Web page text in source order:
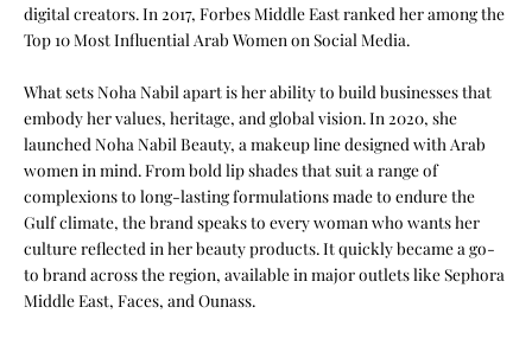
digital creators. In 2017, Forbes Middle East ranked her among the
Top 10 Most Influential Arab Women on Social Media.
What sets Noha Nabil apart is her ability to build businesses that
embody her values, heritage, and global vision. In 2020, she
launched Noha Nabil Beauty, a makeup line designed with Arab
women in mind. From bold lip shades that suit a range of
complexions to long-lasting formulations made to endure the
Gulf climate, the brand speaks to every woman who wants her
culture reflected in her beauty products. It quickly became a go-
to brand across the region, available in major outlets like Sephora
Middle East, Faces, and Ounass.